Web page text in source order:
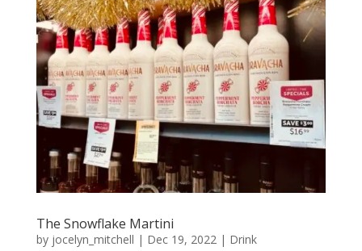
The Snowflake Martini
by jocelyn_mitchell | Dec 19, 2022 | Drink